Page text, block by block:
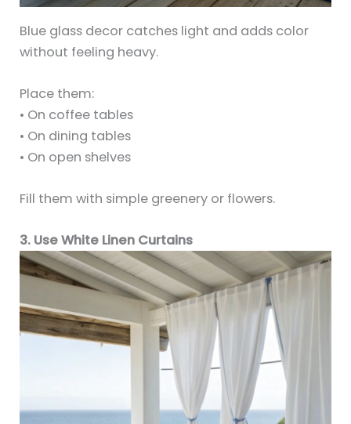
Blue glass decor catches light and adds color
without feeling heavy.
Place them:
• On coffee tables
• On dining tables
• On open shelves
Fill them with simple greenery or flowers.
3. Use White Linen Curtains